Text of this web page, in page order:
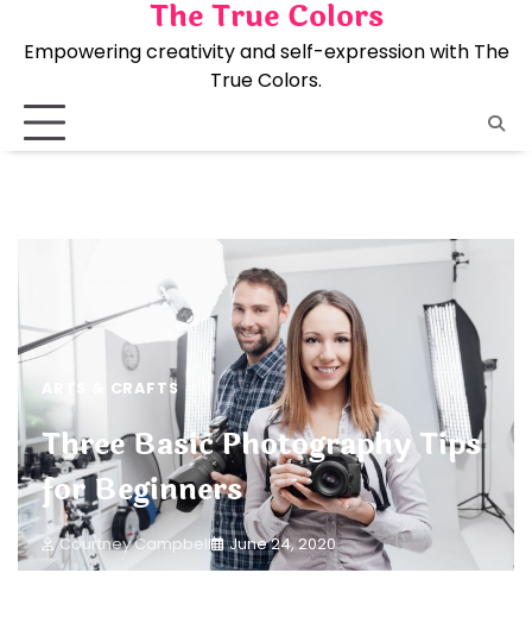
content
The True Colors
Empowering creativity and self-expression with The
True Colors.
ARTS & CRAFTS
Three Basic Photography Tips
for Beginners
Courtney Campbell June 24, 2020